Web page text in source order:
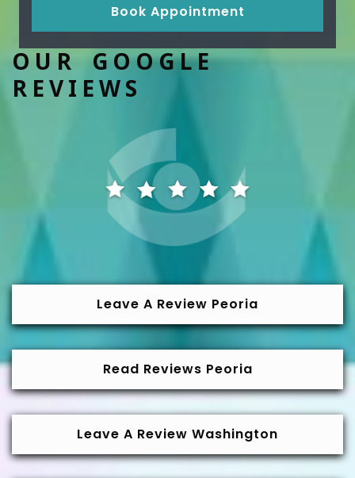
Book Appointment
OUR GOOGLE
REVIEWS
Leave A Review Peoria
Read Reviews Peoria
Leave A Review Washington